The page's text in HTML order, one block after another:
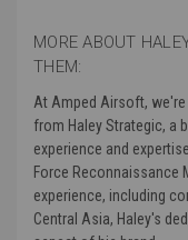
MORE ABOUT
THEM:
At Amped Airsoft,
from Haley Strategic, a
experience and
Force Reconnaissance
experience, including
Central Asia, Haley's